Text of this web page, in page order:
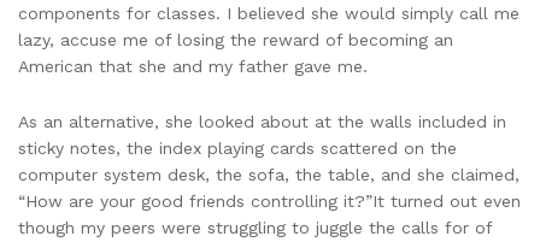
components for classes. I believed she would simply call me
lazy, accuse me of losing the reward of becoming an
American that she and my father gave me.
As an alternative, she looked about at the walls included in
sticky notes, the index playing cards scattered on the
computer system desk, the sofa, the table, and she claimed,
“How are your good friends controlling it?”It turned out even
though my peers were struggling to juggle the calls for of